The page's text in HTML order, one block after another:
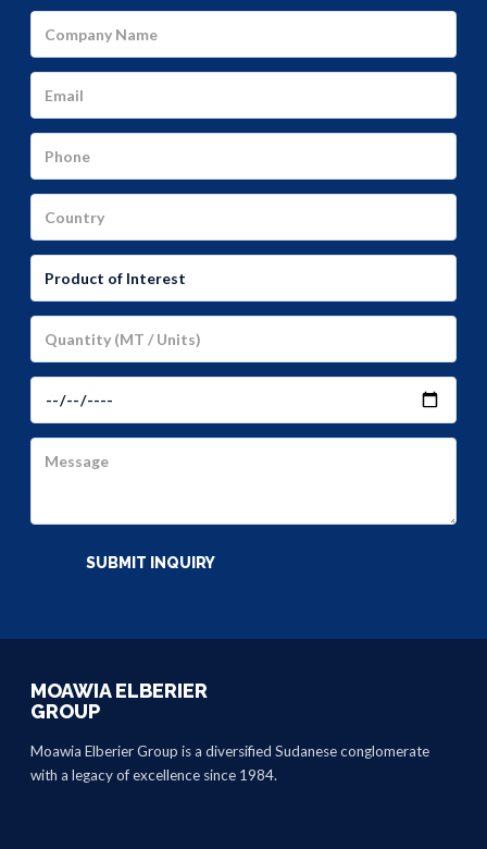
MOAWIA ELBERIER
GROUP
Moawia Elberier Group is a diversified Sudanese conglomerate
with a legacy of excellence since 1984.